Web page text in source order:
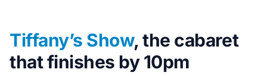
Tiffany’s Show, the cabaret
that finishes by 10pm